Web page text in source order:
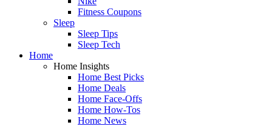
Fitness Coupons
Sleep
Sleep Tips
Sleep Tech
Home
Home Insights
Home Best Picks
Home Deals
Home Face-Offs
Home How-Tos
Home News